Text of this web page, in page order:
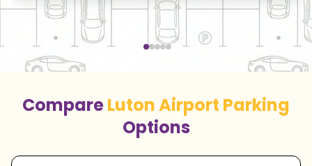
CompareLuton Airport Parking
Options